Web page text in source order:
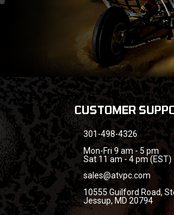
CUSTOMER
301-498-4326
Mon-Fri 9 am - 5 pm
Sat 11 am - 4 pm (EST)
sales@atvpc.com
10555 Guilford Road,
Jessup, MD 20794